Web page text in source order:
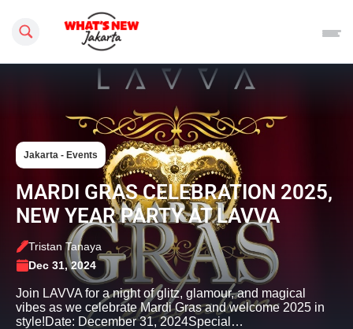
Search this site
Jakarta - Events
MARDI GRAS CELEBRATION 2025,
NEW YEAR PARTY AT LAVVA
Tristan Tanaya
Dec 31, 2024
Join LAVVA for a night of glitz, glamour, and magical
vibes as we celebrate Mardi Gras and welcome 2025 in
style!Date: December 31, 2024Special…